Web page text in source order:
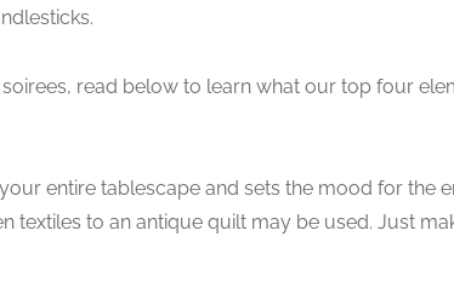
soirees, read below to learn what our top four
your entire tablescape and sets the mood for the
textiles to an antique quilt may be used. Just